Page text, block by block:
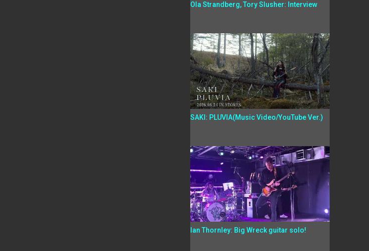
Ola Strandberg, Tory Slusher: Interview
SAKI: PLUVIA(Music Video/YouTube Ver.)
Ian Thornley: Big Wreck guitar solo!